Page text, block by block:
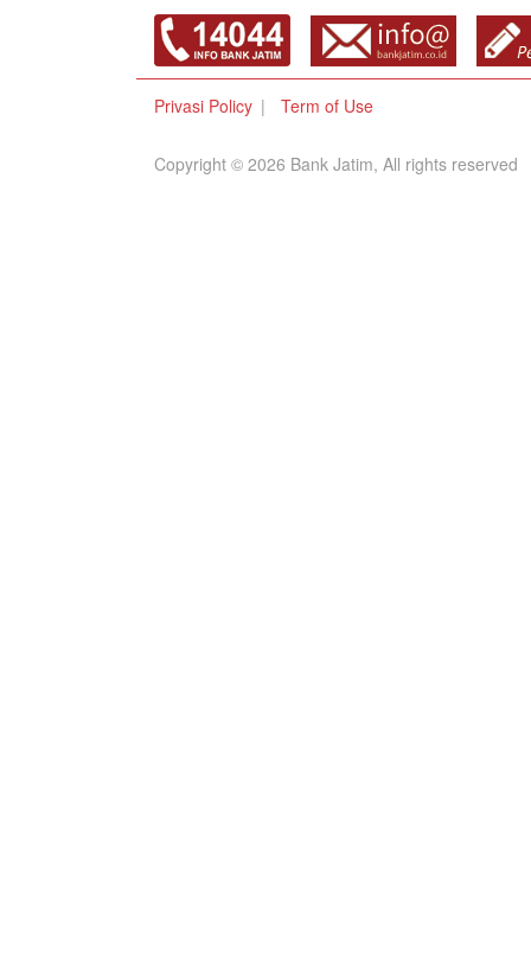
Privasi Policy Term of Use
Copyright © 2026 Bank Jatim, All rights reserved